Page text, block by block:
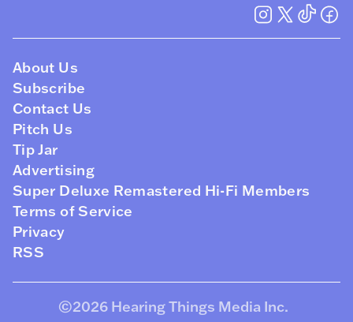
About Us
Subscribe
Contact Us
Pitch Us
Tip Jar
Advertising
Super Deluxe Remastered Hi-Fi Members
Terms of Service
Privacy
RSS
©2026 Hearing Things Media Inc.